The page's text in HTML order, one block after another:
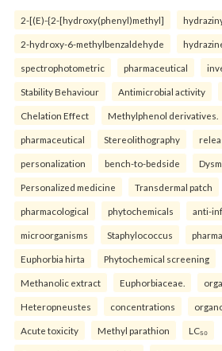
2-[(E)-{2-[hydroxy(phenyl)methyl]
2-hydroxy-6-methylbenzaldehyde
spectrophotometric pharmaceutical
Stability Behaviour Antimicrobial activity
Chelation Effect Methylphenol derivatives.
pharmaceutical Stereolithography
personalization bench-to-bedside
Personalized medicine Transdermal patch
pharmacological phytochemicals anti-
microorganisms Staphylococcus
Euphorbia hirta Phytochemical screening
Methanolic extract Euphorbiaceae.
Heteropneustes concentrations
Acute toxicity Methyl parathion LC₅₀